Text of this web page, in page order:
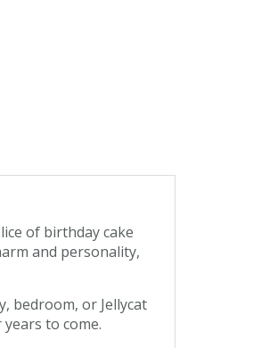
of birthday cake
and personality,
bedroom, or Jellycat
to come.